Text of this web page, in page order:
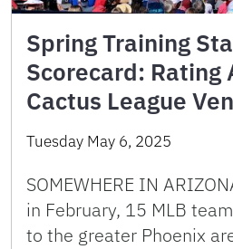
Spring Training
Scorecard: Rating
Cactus League
Tuesday May 6, 2025
SOMEWHERE IN
in February, 15 MLB
to the greater Phoenix